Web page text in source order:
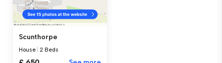
Scunthorpe
House |2 Beds